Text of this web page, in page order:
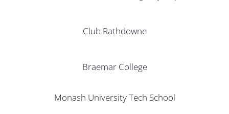
Club Rathdowne
Braemar College
Monash University Tech School